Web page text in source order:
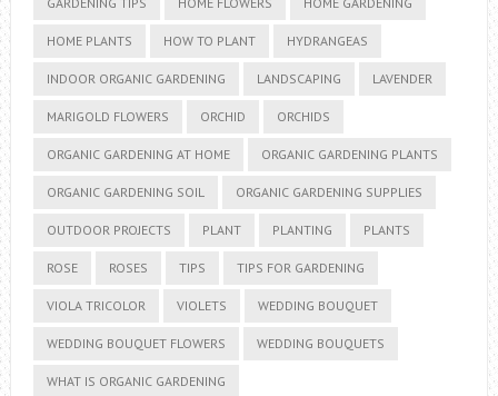
HOME PLANTS HOW TO PLANT HYDRANGEAS
INDOOR ORGANIC GARDENING LANDSCAPING LAVENDER
MARIGOLD FLOWERS ORCHID ORCHIDS
ORGANIC GARDENING AT HOME ORGANIC GARDENING PLANTS
ORGANIC GARDENING SOIL ORGANIC GARDENING SUPPLIES
OUTDOOR PROJECTS PLANT PLANTING PLANTS
ROSE ROSES TIPS TIPS FOR GARDENING
VIOLA TRICOLOR VIOLETS WEDDING BOUQUET
WEDDING BOUQUET FLOWERS WEDDING BOUQUETS
WHAT IS ORGANIC GARDENING